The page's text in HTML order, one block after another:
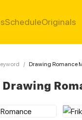
ScheduleOriginals
/ Drawing Romance
Drawing